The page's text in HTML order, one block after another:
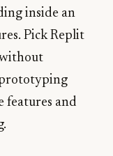
inside an
Pick Replit
prototyping
features and